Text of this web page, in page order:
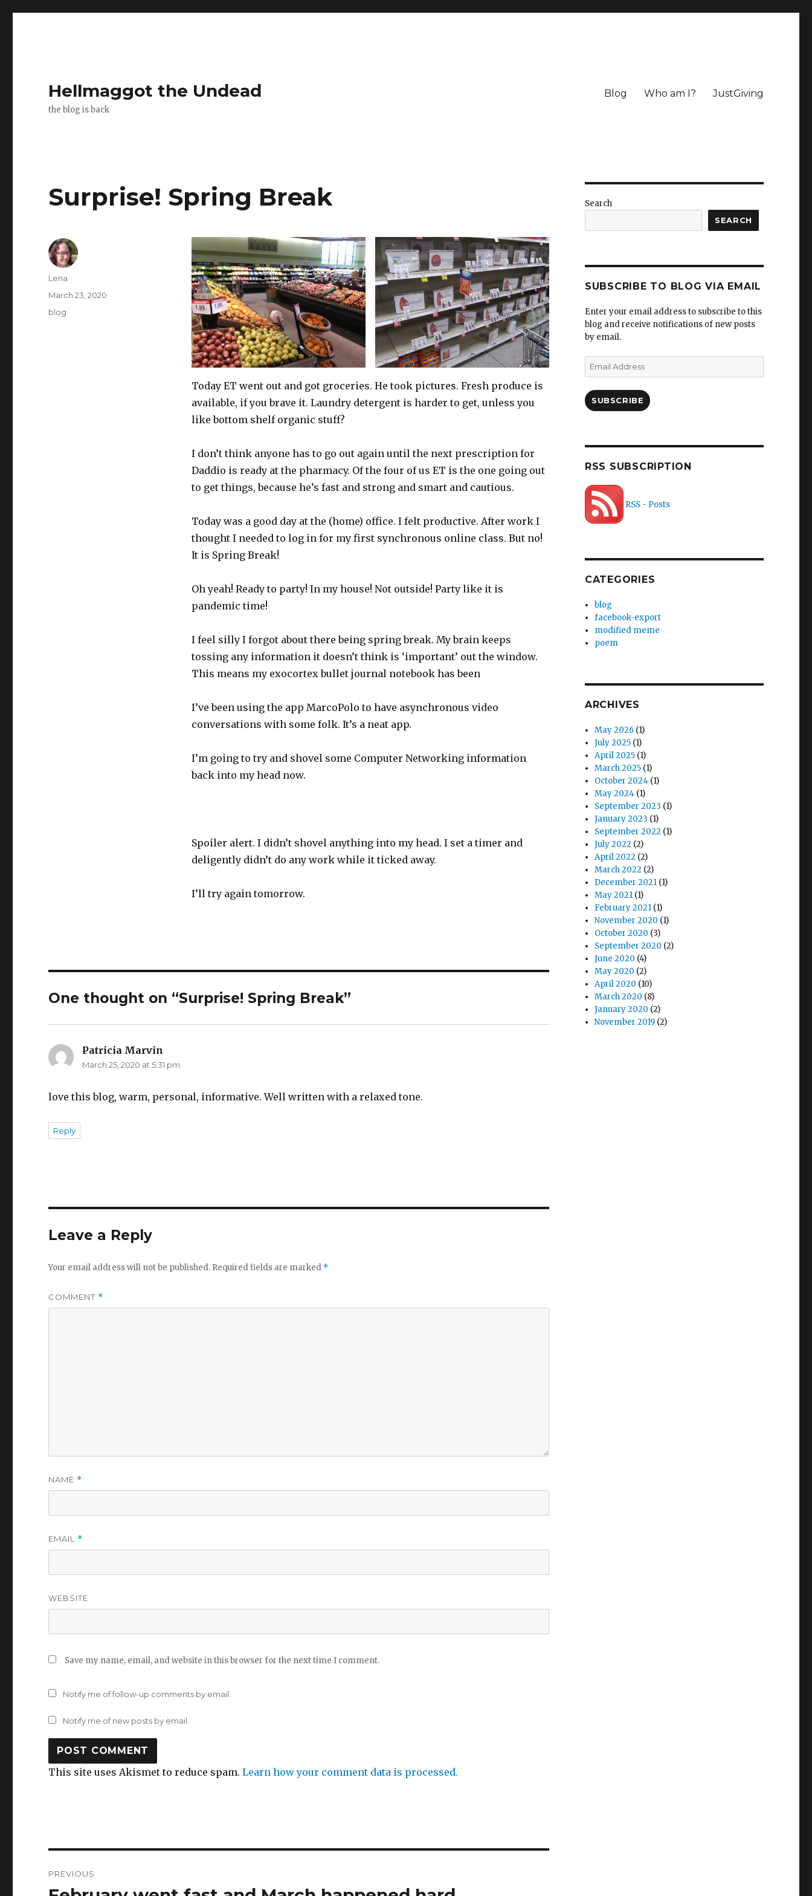
Hellmaggot the Undead
the blog is back
Blog Who am I? JustGiving
Surprise! Spring Break
Today ET went out and got groceries. He took pictures. Fresh produce is
available, if you brave it. Laundry detergent is harder to get, unless you
like bottom shelf organic stuff?
I don’t think anyone has to go out again until the next prescription for
Daddio is ready at the pharmacy. Of the four of us ET is the one going out
to get things, because he’s fast and strong and smart and cautious.
Today was a good day at the (home) office. I felt productive. After work I
thought I needed to log in for my first synchronous online class. But no!
It is Spring Break!
Oh yeah! Ready to party! In my house! Not outside! Party like it is
pandemic time!
I feel silly I forgot about there being spring break. My brain keeps
tossing any information it doesn’t think is ‘important’ out the window.
This means my exocortex bullet journal notebook has been
I’ve been using the app MarcoPolo to have asynchronous video
conversations with some folk. It’s a neat app.
I’m going to try and shovel some Computer Networking information
back into my head now.
Spoiler alert. I didn’t shovel anything into my head. I set a timer and
deligently didn’t do any work while it ticked away.
I’ll try again tomorrow.
Author
Lena
Posted
on
March 23, 2020
Categories
blog
One thought on “Surprise! Spring Break”
Patricia Marvin
March 25, 2020 at 5:31 pm
love this blog, warm, personal, informative. Well written with a relaxed tone.
Reply
Leave a Reply
Your email address will not be published. Required fields are marked *
COMMENT *
NAME *
EMAIL *
WEBSITE
Save my name, email, and website in this browser for the next time I comment.
Notify me of follow-up comments by email.
Notify me of new posts by email.
This site uses Akismet to reduce spam.Learn how your comment data is processed.
navigation
PREVIOUS
Previous
Search
SEARCH
SUBSCRIBE TO BLOG VIA EMAIL
Enter your email address to subscribe to this
blog and receive notifications of new posts
by email.
Email
Address
SUBSCRIBE
RSS SUBSCRIPTION
RSS - Posts
CATEGORIES
blog
facebook-export
modified meme
poem
ARCHIVES
May 2026 (1)
July 2025 (1)
April 2025 (1)
March 2025 (1)
October 2024 (1)
May 2024 (1)
September 2023 (1)
January 2023 (1)
September 2022 (1)
July 2022 (2)
April 2022 (2)
March 2022 (2)
December 2021 (1)
May 2021 (1)
February 2021 (1)
November 2020 (1)
October 2020 (3)
September 2020 (2)
June 2020 (4)
May 2020 (2)
April 2020 (10)
March 2020 (8)
January 2020 (2)
November 2019 (2)